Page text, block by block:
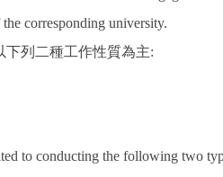
corresponding university.
列二種工作性質為主:
to conducting the following two